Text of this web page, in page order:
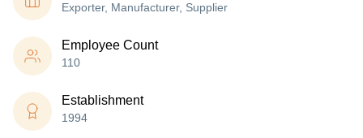
Exporter, Manufacturer, Supplier
Employee Count
110
Establishment
1994